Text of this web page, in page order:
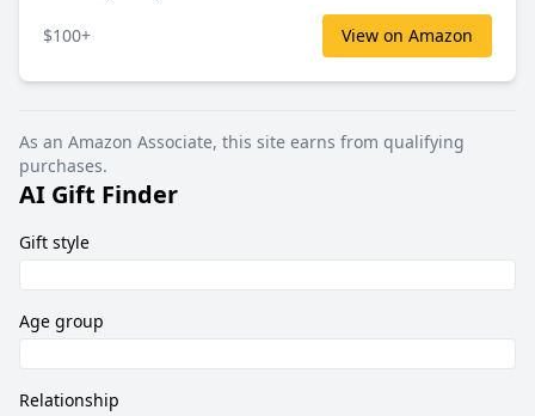
$100+ View on Amazon
As an Amazon Associate, this site earns from qualifying
purchases.
AI Gift Finder
Gift style
Age group
Relationship